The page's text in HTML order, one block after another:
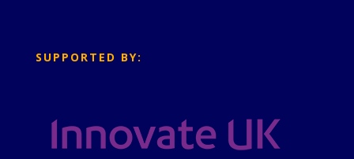
SUPPORTED BY: